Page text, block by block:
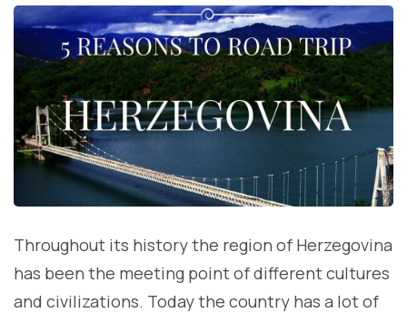
Throughout its history the region of Herzegovina
has been the meeting point of different cultures
and civilizations. Today the country has a lot of